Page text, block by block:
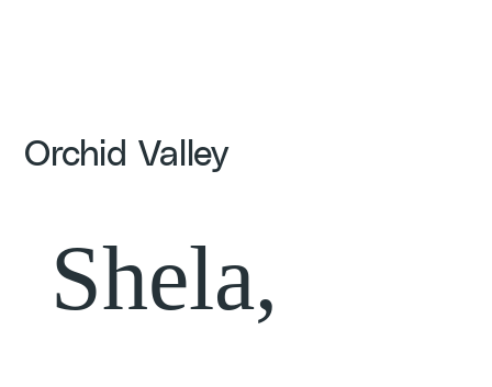
Orchid Valley
Shela,